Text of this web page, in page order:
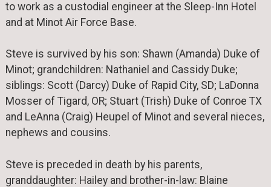
to work as a custodial engineer at the Sleep-Inn Hotel
and at Minot Air Force Base.
Steve is survived by his son: Shawn (Amanda) Duke of
Minot; grandchildren: Nathaniel and Cassidy Duke;
siblings: Scott (Darcy) Duke of Rapid City, SD; LaDonna
Mosser of Tigard, OR; Stuart (Trish) Duke of Conroe TX
and LeAnna (Craig) Heupel of Minot and several nieces,
nephews and cousins.
Steve is preceded in death by his parents,
granddaughter: Hailey and brother-in-law: Blaine